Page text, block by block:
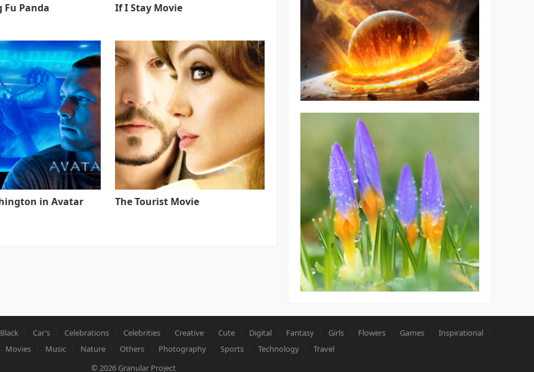
Fu Panda If I Stay Movie
in Avatar The Tourist Movie
Black Car’s Celebrations Celebrities Creative Cute Digital Fantasy Girls Flowers Games
Inspirational
Movies Music Nature Others Photography Sports Technology
Travel
© 2026 Granular Project